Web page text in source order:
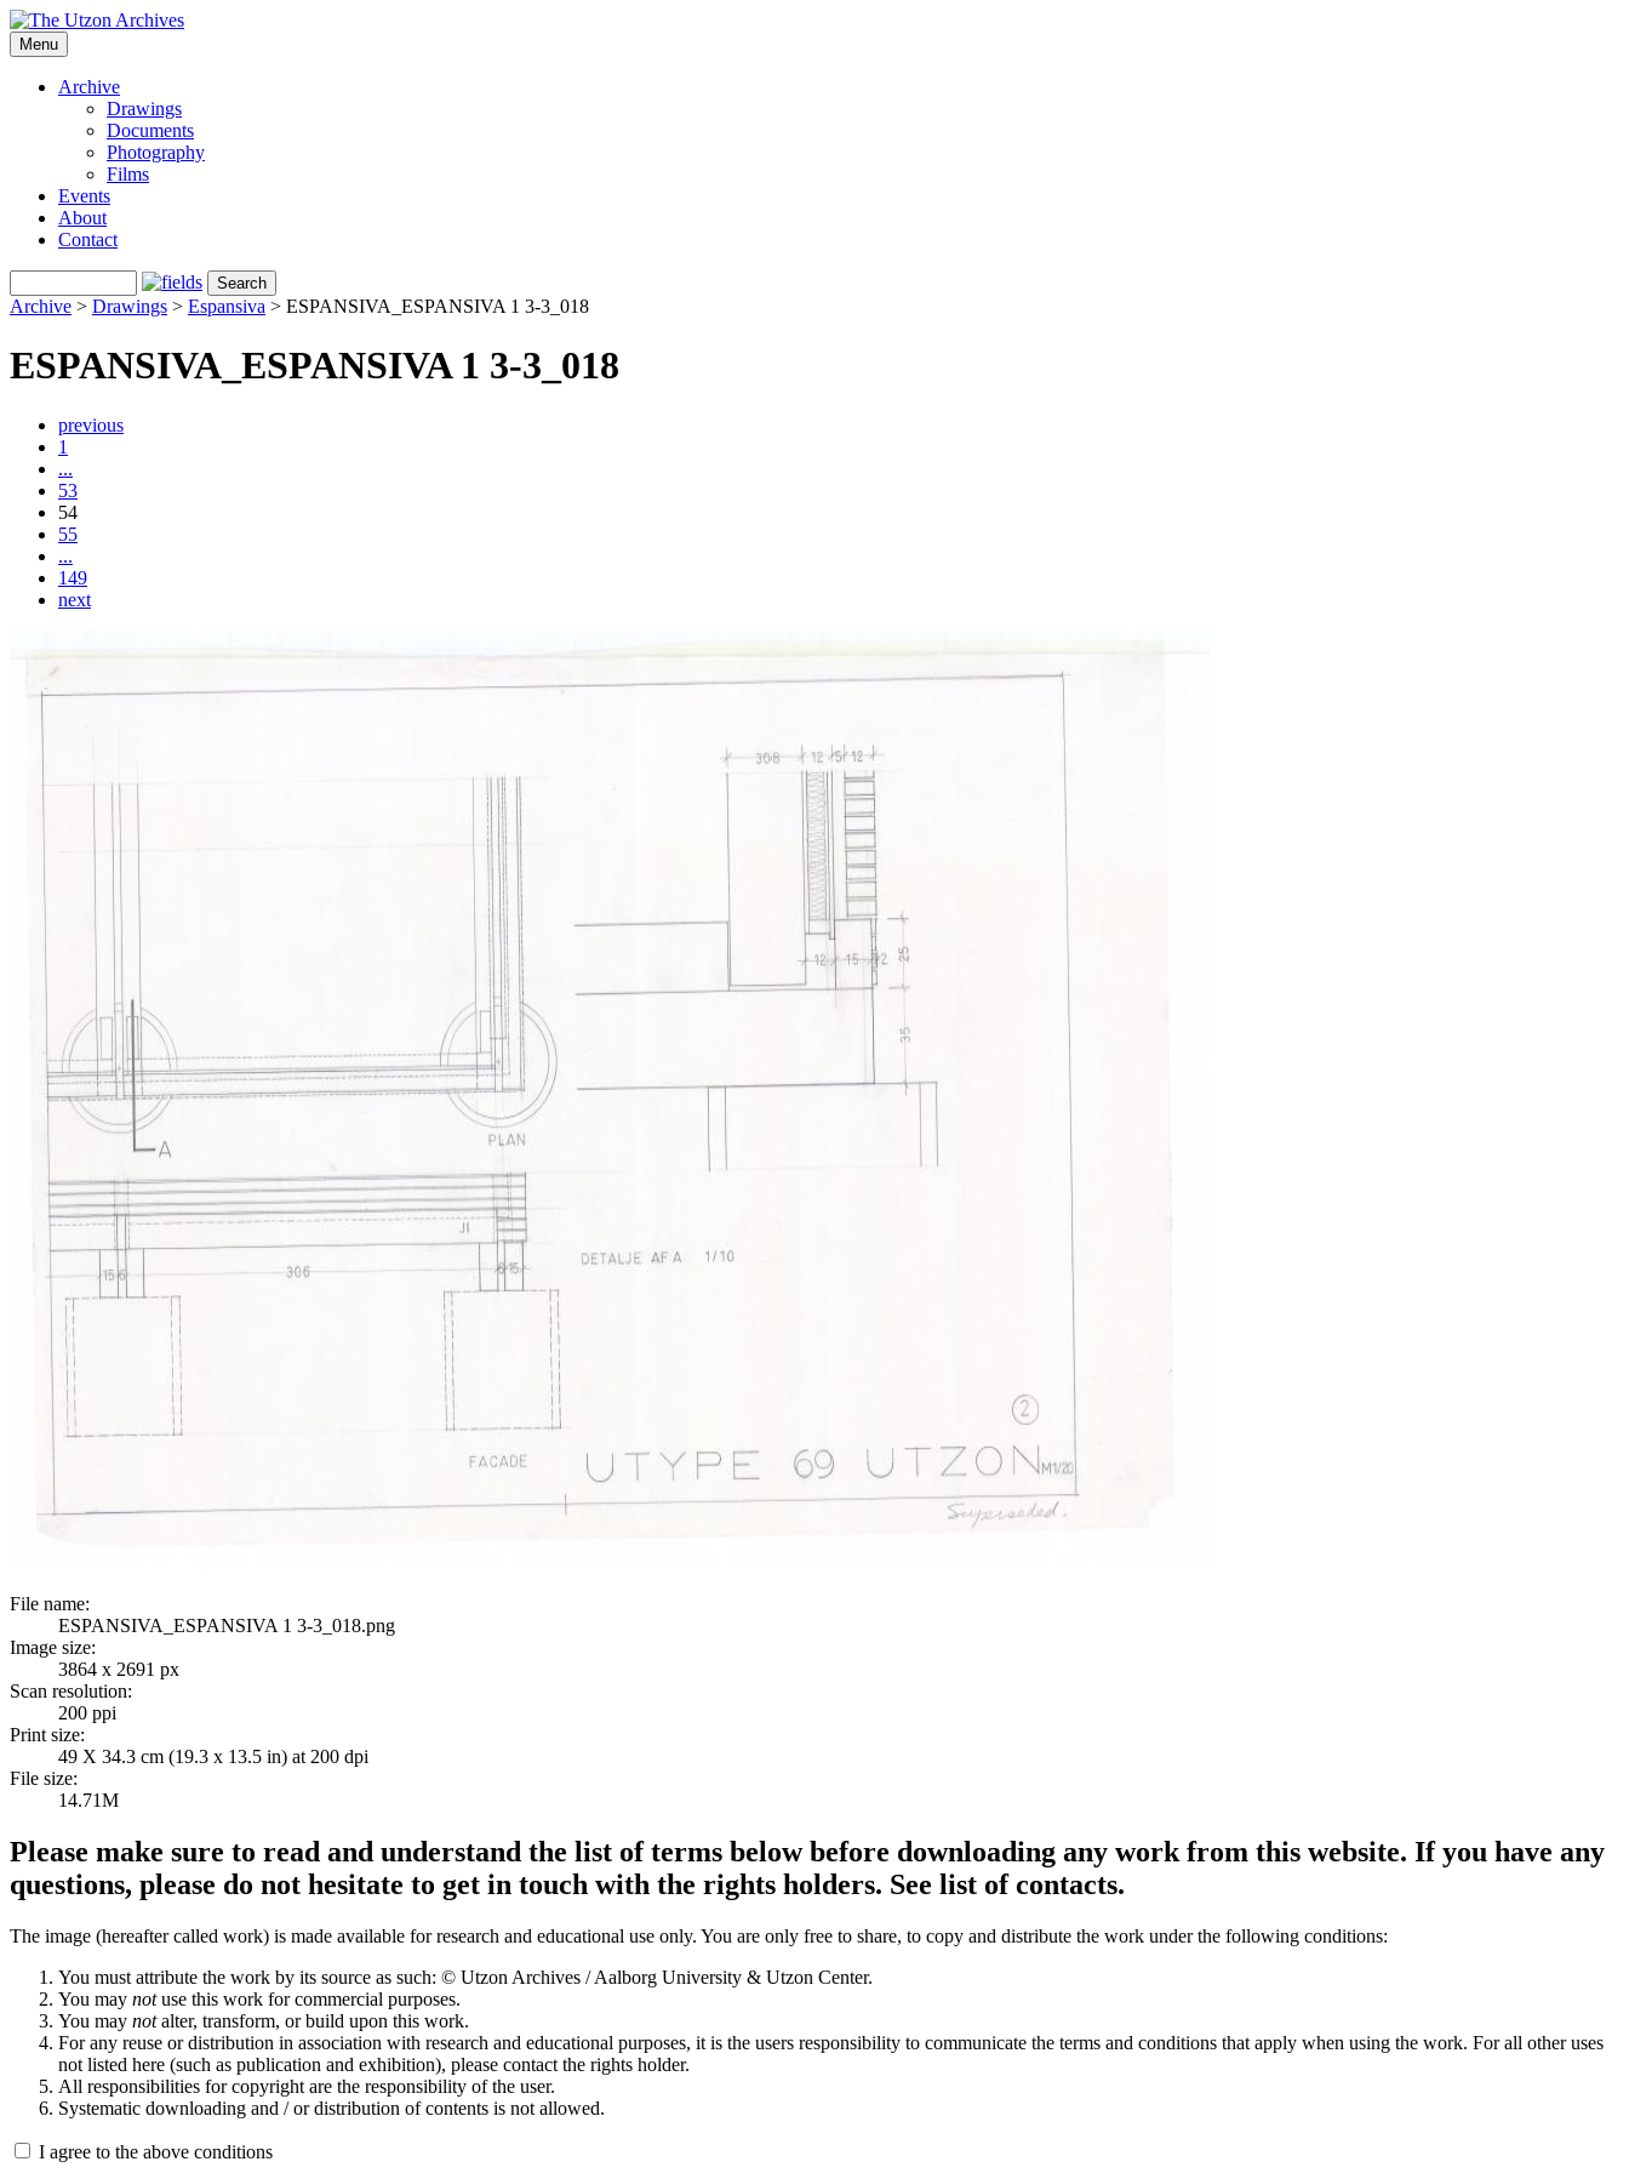
Menu
Archive
Drawings
Documents
Photography
Films
Events
About
Contact
Archive > Drawings > Espansiva > ESPANSIVA_ESPANSIVA 1 3-3_018
ESPANSIVA_ESPANSIVA 1 3-3_018
previous
1
...
53
54
55
...
149
next
File name:
ESPANSIVA_ESPANSIVA 1 3-3_018.png
Image size:
3864 x 2691 px
Scan resolution:
200 ppi
Print size:
49 X 34.3 cm (19.3 x 13.5 in) at 200 dpi
File size:
14.71M
Please make sure to read and understand the list of terms below before downloading any work from this website. If you have any
questions, please do not hesitate to get in touch with the rights holders. See list of contacts.
The image (hereafter called work) is made available for research and educational use only. You are only free to share, to copy and distribute the work under the following conditions:
You must attribute the work by its source as such: © Utzon Archives / Aalborg University & Utzon Center.
You may notuse this work for commercial purposes.
You may notalter, transform, or build upon this work.
For any reuse or distribution in association with research and educational purposes, it is the users responsibility to communicate the terms and conditions that apply when using the work. For all other uses
not listed here (such as publication and exhibition), please contact the rights holder.
All responsibilities for copyright are the responsibility of the user.
Systematic downloading and / or distribution of contents is not allowed.
I agree to the above conditions